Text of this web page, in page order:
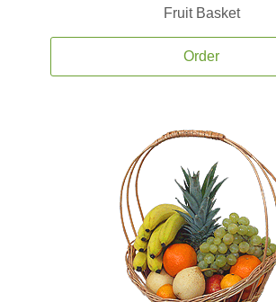
Fruit Basket
Order